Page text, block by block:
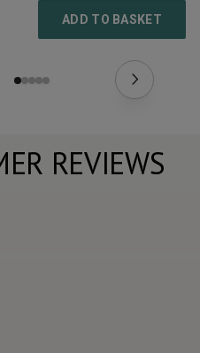
ADD TO BASKET
REVIEWS